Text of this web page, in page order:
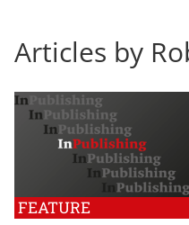
Articles by
FEATURE